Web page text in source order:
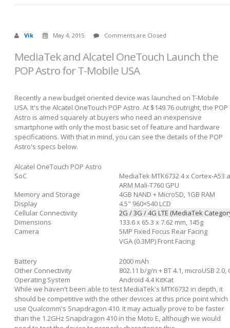
Vik May 4, 2015 Comments are Closed
MediaTek and Alcatel OneTouch Launch the
POP Astro for T-Mobile USA
Recently a new budget oriented device was launched on T-Mobile
USA. It's the Alcatel OneTouch POP Astro. At $149.76 outright, the POP
Astro is aimed squarely at buyers who need an inexpensive
smartphone with only the most basic set of feature and hardware
specifications. With that in mind, you can see the details of the POP
Astro's specs below.
Alcatel OneTouch POP Astro
SoC
MediaTek MTK6732 4 x Cortex-A53
ARM Mali-T760 GPU
Memory and Storage
4GB NAND + MicroSD, 1GB RAM
Display
4.5" 960×540 LCD
Cellular Connectivity
2G / 3G / 4G LTE (MediaTek
Dimensions
133.6 x 65.3 x 7.62 mm, 145g
Camera
5MP Fixed Focus Rear Facing
VGA (0.3MP) Front Facing
Battery
2000 mAh
Other Connectivity
802.11 b/g/n + BT 4.1, microUSB 2.0,
Operating System
Android 4.4 KitKat
While we haven't been able to test MediaTek's MTK6732 in depth, it
should be competitive with the other devices at this price point which
use Qualcomm's Snapdragon 410. It may actually prove to be faster
than the 1.2GHz Snapdragon 410 in the Moto E, although we would